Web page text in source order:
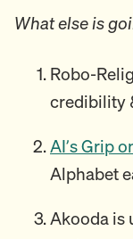
What else is
Robo-
credibility
AI’s Grip
Alphabet
Akooda is